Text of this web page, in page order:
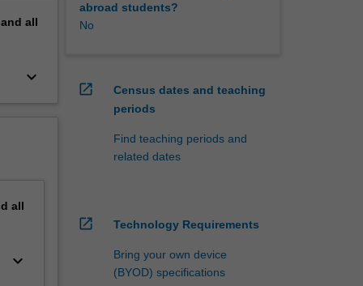
all
keyboard_arrow_down
all
keyboard_arrow_down
abroad students?
No
open_in_new
Census dates and teaching
periods
Find teaching periods and
related dates
open_in_new Technology Requirements
Bring your own device
(BYOD) specifications